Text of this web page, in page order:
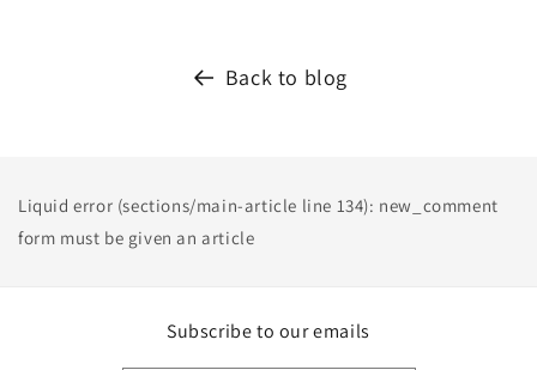
Back to blog
Liquid error (sections/main-article line 134): new_comment
form must be given an article
Subscribe to our emails